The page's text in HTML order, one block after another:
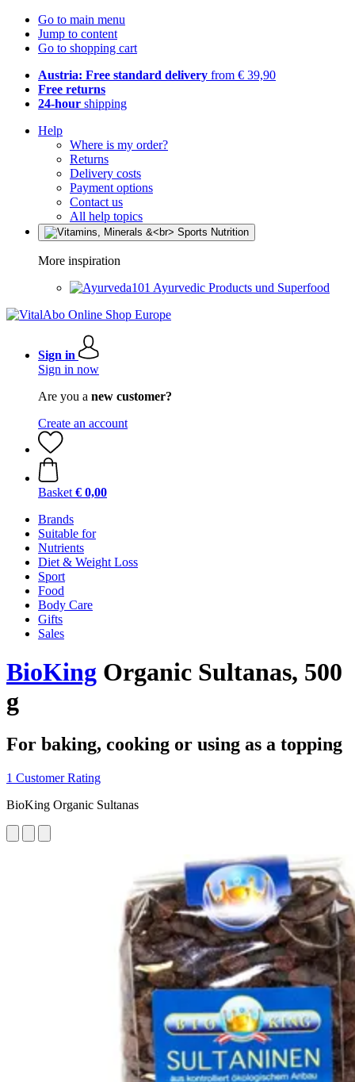
Go to main menu
Jump to content
Go to shopping cart
Austria: Free standard delivery from € 39,90
Free returns
24-hour shipping
Help
Where is my order?
Returns
Delivery costs
Payment options
Contact us
All help topics
More inspiration
Ayurvedic Products und Superfood
Sign in
Sign in now
Are you a new customer?
Create an account
Basket € 0,00
Brands
Suitable for
Nutrients
Diet & Weight Loss
Sport
Food
Body Care
Gifts
Sales
BioKing Organic Sultanas, 500
g
For baking, cooking or using as a topping
1 Customer Rating
BioKing Organic Sultanas